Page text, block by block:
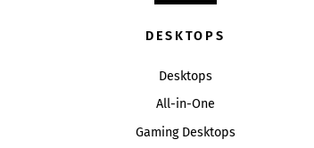
DESKTOPS
Desktops
All-in-One
Gaming Desktops